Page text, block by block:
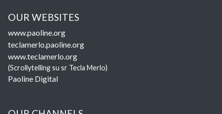
OUR WEBSITES
www.paoline.org
teclamerlo.paoline.org
www.teclamerlo.org
(Scrollytelling su sr Tecla Merlo)
Paoline Digital